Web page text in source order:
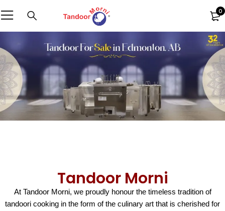
0
Tandoor Morni
At Tandoor Morni, we proudly honour the timeless tradition of
tandoori cooking in the form of the culinary art that is cherished for